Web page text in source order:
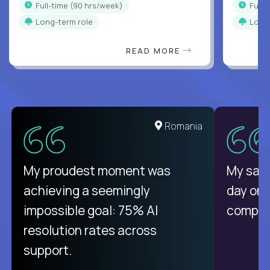
full-time (90 hrs/week)
Long-term role
READ MORE
full-
Romania
My proudest moment was
achieving a seemingly
impossible goal: 75% AI
resolution rates across
support.
My
day